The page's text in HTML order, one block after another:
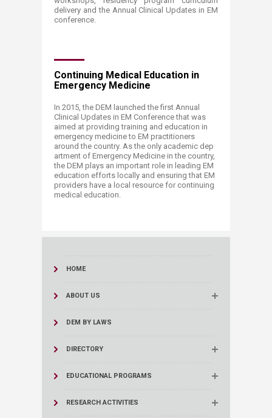
delivery and the Annual Clinical Updates in EM
conference.
Continuing Medical Education in
Emergency Medicine
In 2015, the DEM launched the first Annual
Clinical Updates in EM Conference that was
aimed at providing training and education in
emergency medicine to EM practitioners
around the country. As the only academic dep
artment of Emergency Medicine in the country,
the DEM plays an important role in leading EM
education efforts locally and ensuring that EM
providers have a local resource for continuing
medical education. ​
HOME
ABOUT US
DEM BY LAWS
DIRECTORY
EDUCATIONAL PROGRAMS
RESEARCH ACTIVITIES